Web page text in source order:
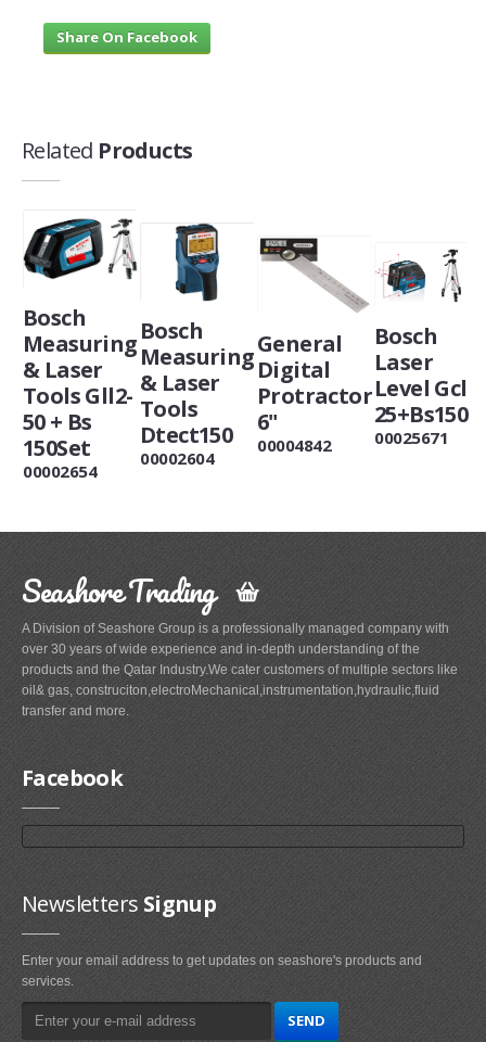
Share On Facebook
Related Products
Bosch
Measuring
& Laser
Tools Gll2-
50 + Bs
150Set
00002654
Bosch
Measuring
& Laser
Tools
Dtect150
00002604
General
Digital
Protractor
6"
00004842
Bosch
Laser
Level Gcl
25+Bs150
00025671
Seashore Trading
A Division of Seashore Group is a professionally managed company with
over 30 years of wide experience and in-depth understanding of the
products and the Qatar Industry.We cater customers of multiple sectors like
oil& gas, construciton,electroMechanical,instrumentation,hydraulic,fluid
transfer and more.
Facebook
Newsletters Signup
Enter your email address to get updates on seashore's products and
services.